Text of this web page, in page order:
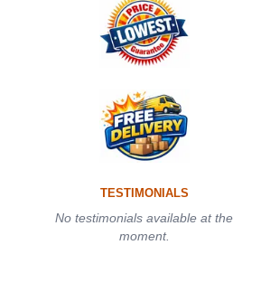
TESTIMONIALS
No testimonials available at the
moment.